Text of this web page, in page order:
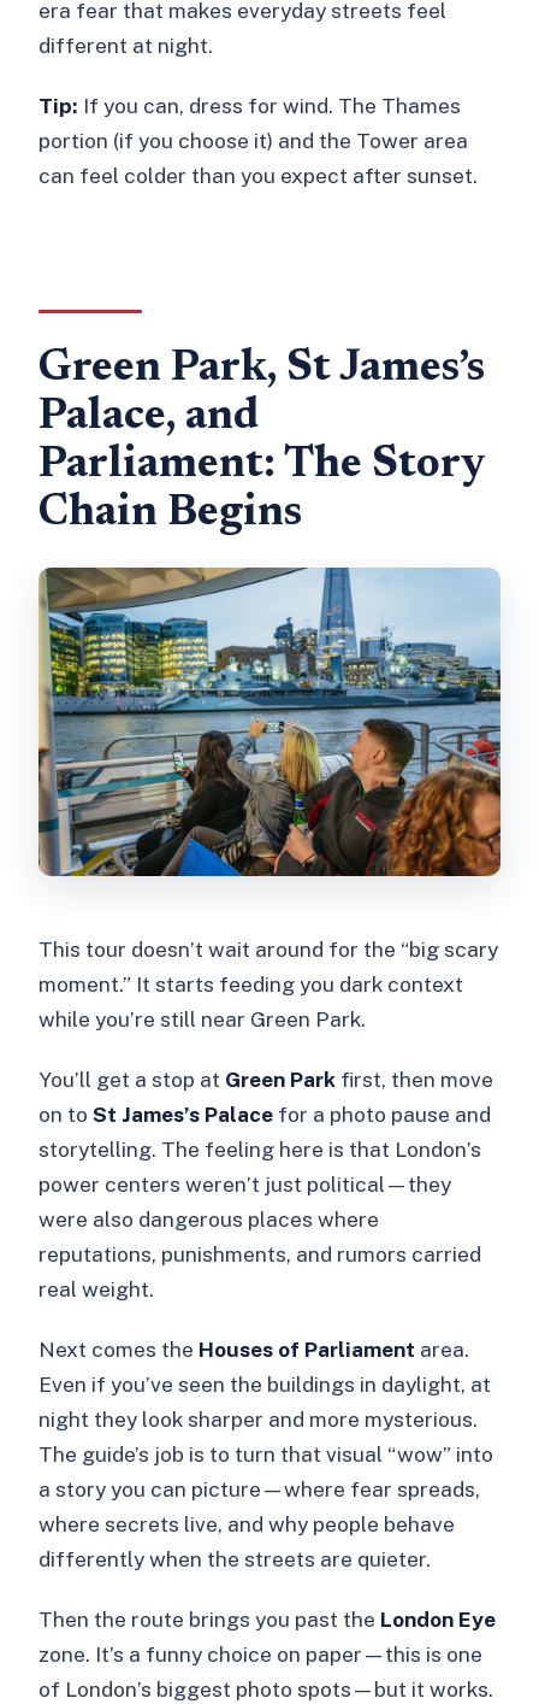
era fear that makes everyday streets feel
different at night.
Tip: If you can, dress for wind. The Thames
portion (if you choose it) and the Tower area
can feel colder than you expect after sunset.
Green Park, St James’s
Palace, and
Parliament: The Story
Chain Begins
This tour doesn’t wait around for the “big scary
moment.” It starts feeding you dark context
while you’re still near Green Park.
You’ll get a stop at Green Park first, then move
on toSt James’s Palace for a photo pause and
storytelling. The feeling here is that London’s
power centers weren’t just political—they
were also dangerous places where
reputations, punishments, and rumors carried
real weight.
Next comes the Houses of Parliament area.
Even if you’ve seen the buildings in daylight, at
night they look sharper and more mysterious.
The guide’s job is to turn that visual “wow” into
a story you can picture—where fear spreads,
where secrets live, and why people behave
differently when the streets are quieter.
Then the route brings you past the London Eye
zone. It’s a funny choice on paper—this is one
of London’s biggest photo spots—but it works.